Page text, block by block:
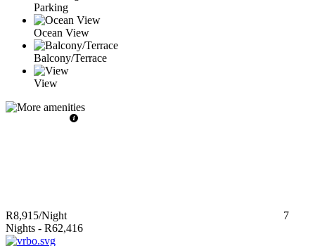
Parking
Ocean View
Balcony/Terrace
View
R8,915/Night
7
Nights - R62,416